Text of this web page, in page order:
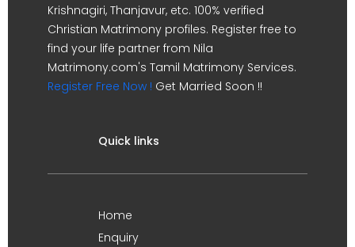
Krishnagiri, Thanjavur, etc. 100% verified
Christian Matrimony profiles. Register free to
find your life partner from Nila
Matrimony.com's Tamil Matrimony Services.
Register Free Now ! Get Married Soon !!
Quick links
Home
Enquiry